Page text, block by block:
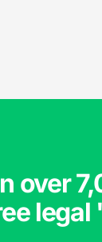
over
legal